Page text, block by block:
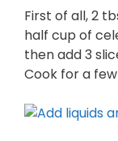
First of all, 2
half cup of
then add 3
Cook for a